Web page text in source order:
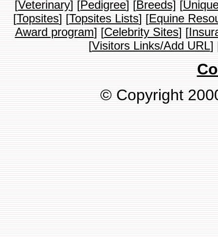
[Veterinary] [Pedigree] [Breeds] [
[Topsites] [Topsites Lists] [Equine
Award program] [Celebrity Sites] [
[Visitors Links/Add URL]
© Copyright